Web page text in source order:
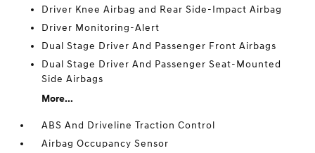
Driver Knee Airbag and Rear Side-Impact Airbag
Driver Monitoring-Alert
Dual Stage Driver And Passenger Front Airbags
Dual Stage Driver And Passenger Seat-Mounted
Side Airbags
More...
ABS And Driveline Traction Control
Airbag Occupancy Sensor